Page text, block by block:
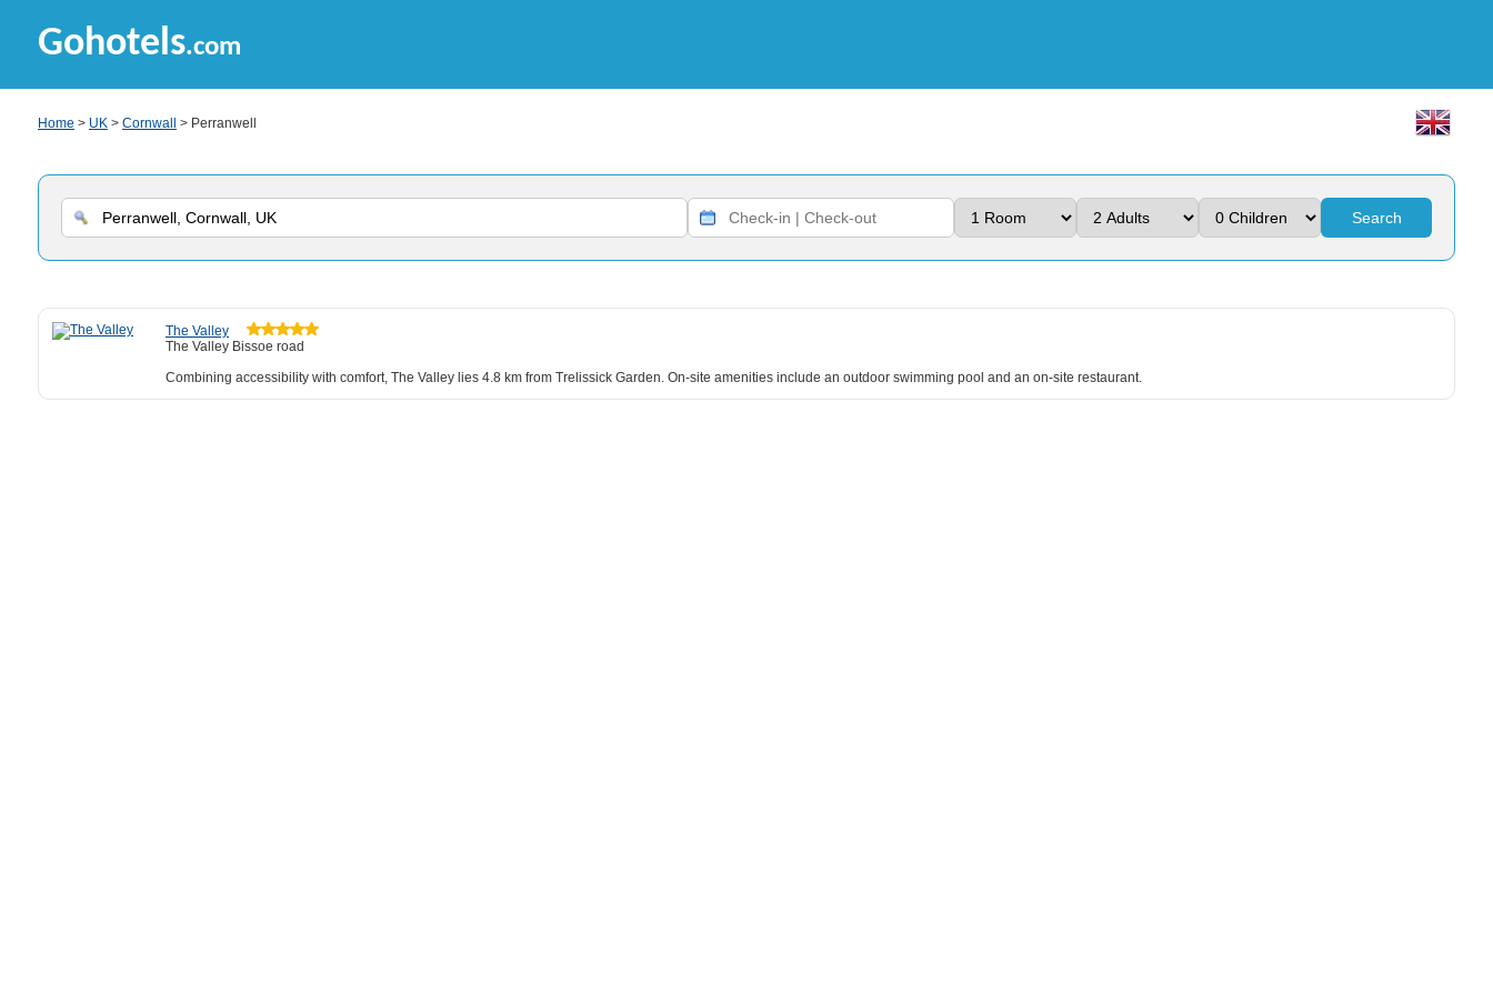
Gohotels.com
Home > UK > Cornwall > Perranwell
Search
The Valley
The Valley Bissoe road
Combining accessibility with comfort, The Valley lies 4.8 km from Trelissick Garden. On-site amenities include an outdoor swimming pool and an on-site restaurant.